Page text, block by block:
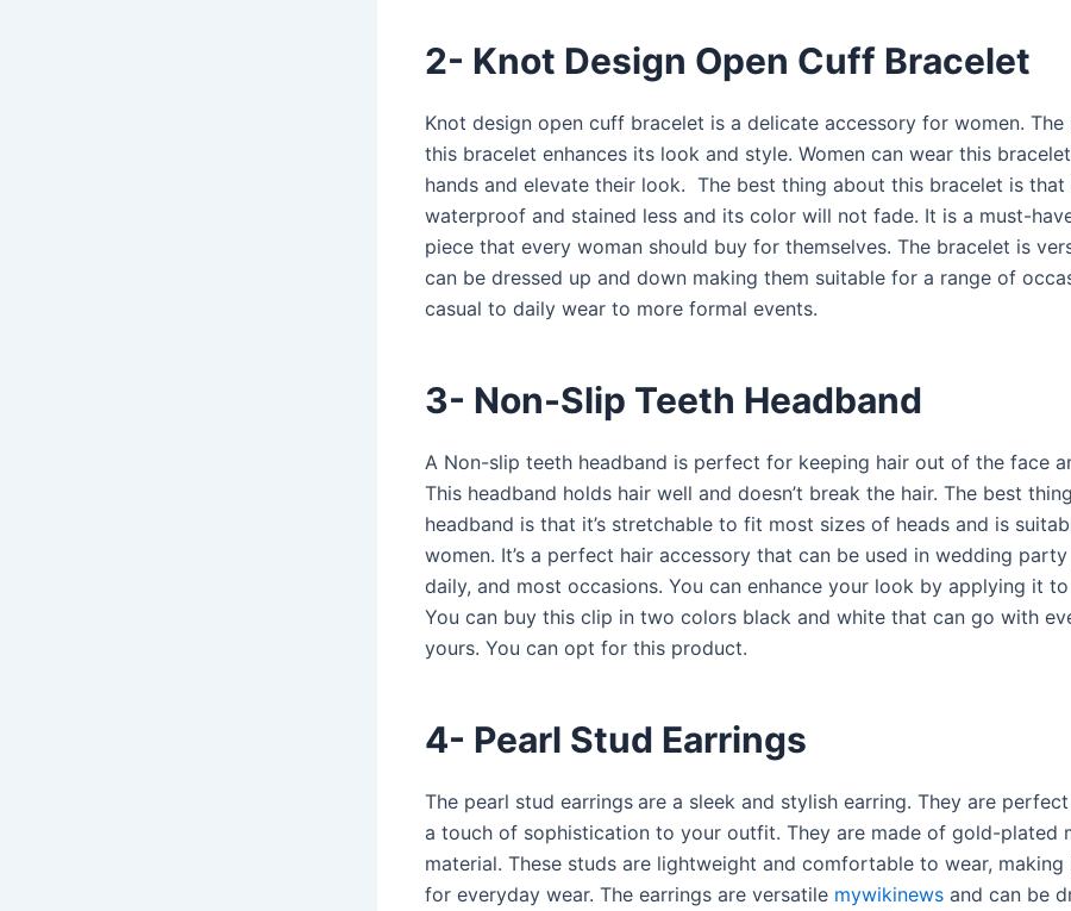
2- Knot Design Open Cuff Bracelet
Knot design open cuff bracelet is a delicate accessory for women. The
this bracelet enhances its look and style. Women can wear this
hands and elevate their look. The best thing about this bracelet is that
waterproof and stained less and its color will not fade. It is a must-
piece that every woman should buy for themselves. The bracelet is
can be dressed up and down making them suitable for a range of
casual to daily wear to more formal events.
3- Non-Slip Teeth Headband
A Non-slip teeth headband is perfect for keeping hair out of the face
This headband holds hair well and doesn’t break the hair. The best
headband is that it’s stretchable to fit most sizes of heads and is
women. It’s a perfect hair accessory that can be used in wedding
daily, and most occasions. You can enhance your look by applying it
You can buy this clip in two colors black and white that can go with
yours. You can opt for this product.
4- Pearl Stud Earrings
The pearl stud earrings are a sleek and stylish earring. They are
a touch of sophistication to your outfit. They are made of gold-plated
material. These studs are lightweight and comfortable to wear,
for everyday wear. The earrings are versatile mywikinews and can be